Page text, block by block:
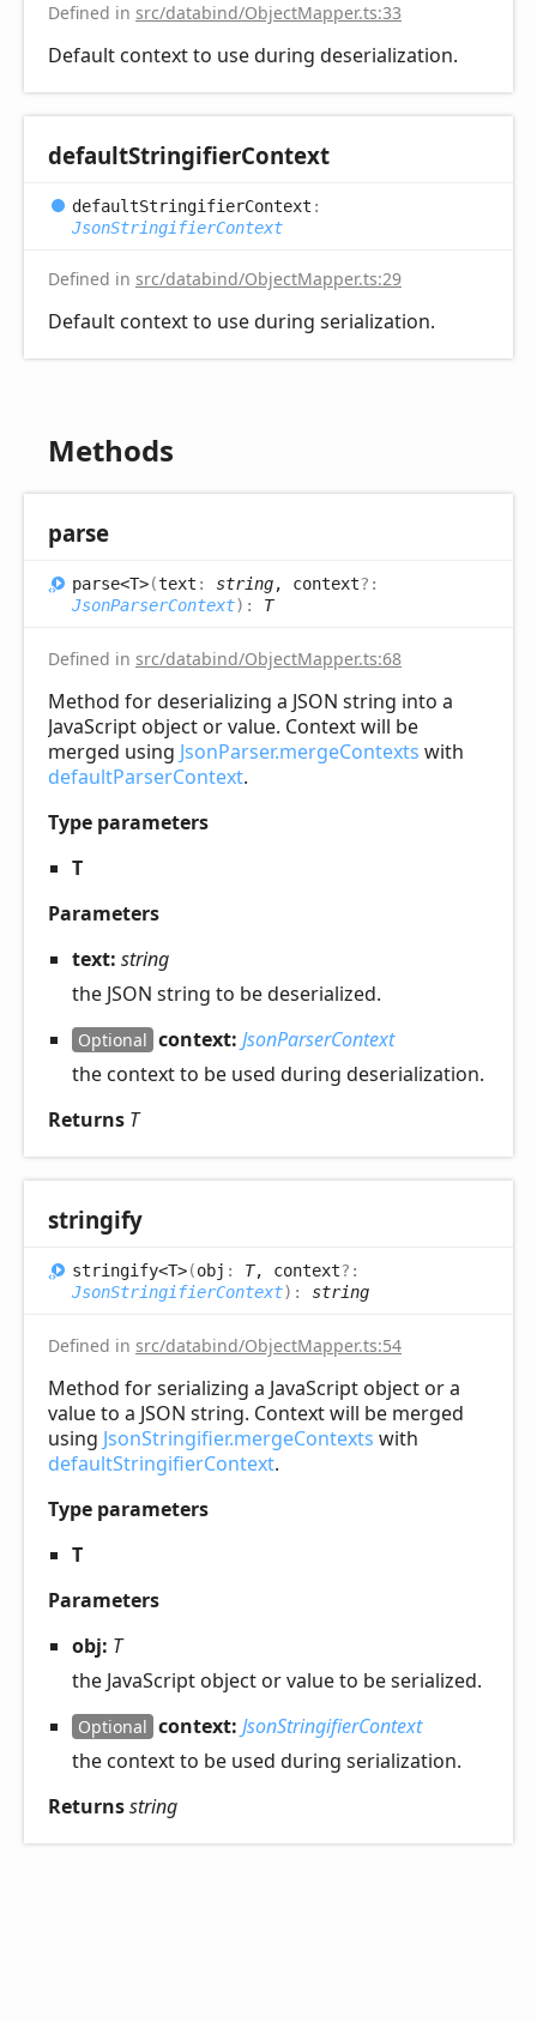
Defined in src/databind/ObjectMapper.ts:33
Default context to use during deserialization.
defaultStringifierContext
defaultStringifierContext :
JsonStringifierContext
Defined in src/databind/ObjectMapper.ts:29
Default context to use during serialization.
Methods
parse
parse<T>(text : string, context?:
JsonParserContext) : T
Defined in src/databind/ObjectMapper.ts:68
Method for deserializing a JSON string into a
JavaScript object or value. Context will be
merged using JsonParser.mergeContexts with
defaultParserContext.
Type parameters
T
Parameters
text: string
the JSON string to be deserialized.
Optional context: JsonParserContext
the context to be used during deserialization.
Returns T
stringify
stringify<T>(obj : T, context?:
JsonStringifierContext) : string
Defined in src/databind/ObjectMapper.ts:54
Method for serializing a JavaScript object or a
value to a JSON string. Context will be merged
using JsonStringifier.mergeContexts with
defaultStringifierContext.
Type parameters
T
Parameters
obj: T
the JavaScript object or value to be serialized.
Optional context: JsonStringifierContext
the context to be used during serialization.
Returnsstring